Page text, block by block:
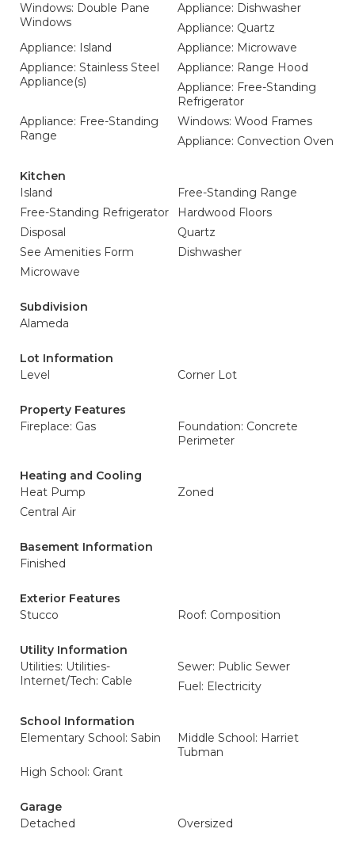
Windows: Double Pane
Windows
Appliance: Dishwasher
Appliance: Quartz
Appliance: Island
Appliance: Microwave
Appliance: Stainless Steel
Appliance(s)
Appliance: Range Hood
Appliance: Free-Standing
Refrigerator
Appliance: Free-Standing
Range
Windows: Wood Frames
Appliance: Convection Oven
Kitchen
Island
Free-Standing Range
Free-Standing Refrigerator
Hardwood Floors
Disposal
Quartz
See Amenities Form
Dishwasher
Microwave
Subdivision
Alameda
Lot Information
Level
Corner Lot
Property Features
Fireplace: Gas
Foundation: Concrete
Perimeter
Heating and Cooling
Heat Pump
Zoned
Central Air
Basement Information
Finished
Exterior Features
Stucco
Roof: Composition
Utility Information
Utilities: Utilities-
Internet/Tech: Cable
Sewer: Public Sewer
Fuel: Electricity
School Information
Elementary School: Sabin
Middle School: Harriet
Tubman
High School: Grant
Garage
Detached
Oversized